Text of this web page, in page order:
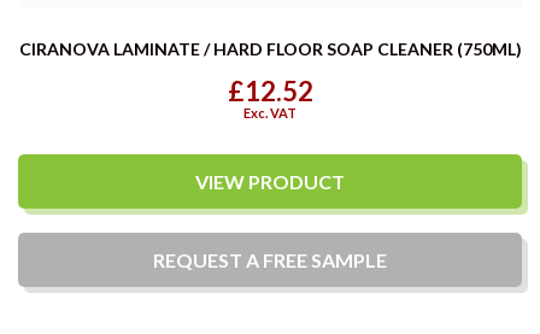
CIRANOVA LAMINATE / HARD FLOOR SOAP CLEANER (750ML)
£12.52
Exc. VAT
VIEW PRODUCT
REQUEST A FREE SAMPLE